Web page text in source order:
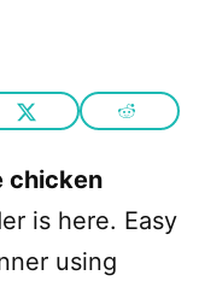
chicken
is here. Easy
using